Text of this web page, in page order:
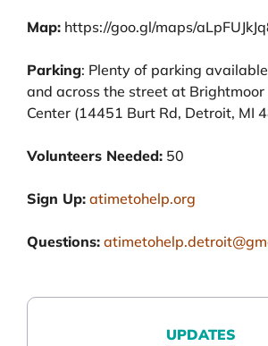
Map: https://goo.gl/maps/
Parking: Plenty of parking
and across the street at Brightmoor
Center (14451 Burt Rd, Detroit, MI
Volunteers Needed: 50
Sign Up: atimetohelp.org
Questions:
UPDATES